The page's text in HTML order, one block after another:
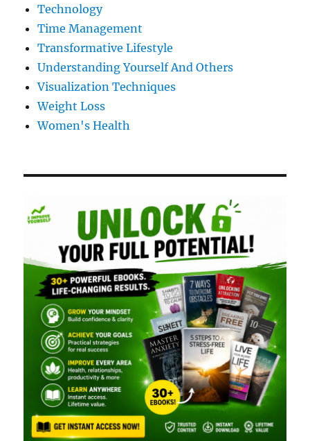
Technology
Time Management
Transformative Lifestyle
Understanding Yourself And Others
Visualization Techniques
Weight Loss
Women's Health